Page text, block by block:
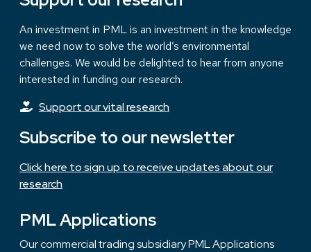
An investment in PML is an investment in the knowledge
we need now to solve the world’s environmental
challenges. We would be delighted to hear from anyone
interested in funding our research.
Support our vital research
Subscribe to our newsletter
Click here to sign up to receive updates about our
research
PML Applications
Our commercial trading subsidiary PML Applications